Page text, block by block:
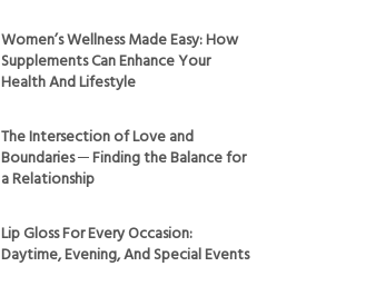
Women’s Wellness Made Easy: How
Supplements Can Enhance Your
Health And Lifestyle
The Intersection of Love and
Boundaries ─ Finding the Balance for
a Relationship
Lip Gloss For Every Occasion:
Daytime, Evening, And Special Events